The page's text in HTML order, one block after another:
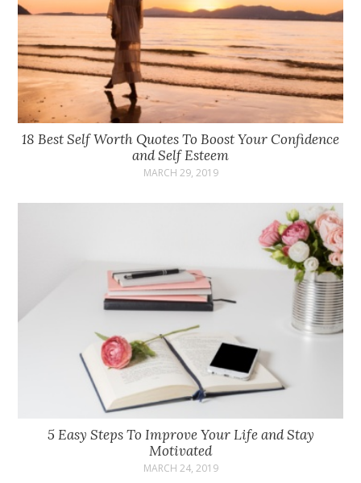
18 Best Self Worth Quotes To Boost Your Confidence
and Self Esteem
MARCH 29, 2019
5 Easy Steps To Improve Your Life and Stay
Motivated
MARCH 24, 2019